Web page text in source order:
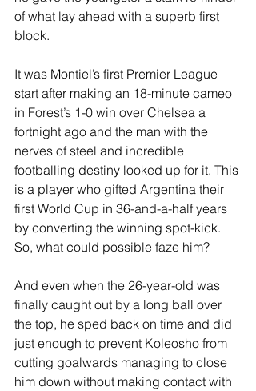
of what lay ahead with a superb first
block.
It was Montiel’s first Premier League
start after making an 18-minute cameo
in Forest’s 1-0 win over Chelsea a
fortnight ago and the man with the
nerves of steel and incredible
footballing destiny looked up for it. This
is a player who gifted Argentina their
first World Cup in 36-and-a-half years
by converting the winning spot-kick.
So, what could possible faze him?
And even when the 26-year-old was
finally caught out by a long ball over
the top, he sped back on time and did
just enough to prevent Koleosho from
cutting goalwards managing to close
him down without making contact with